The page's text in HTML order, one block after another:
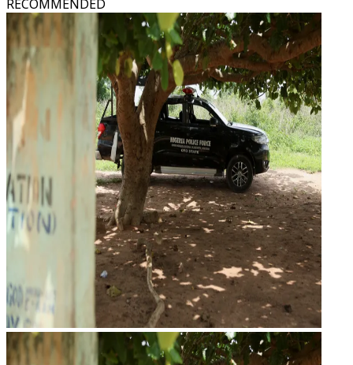
RECOMMENDED